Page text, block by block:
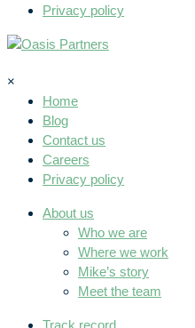
Privacy policy
×
Home
Blog
Contact us
Careers
Privacy policy
About us
Who we are
Where we work
Mike’s story
Meet the team